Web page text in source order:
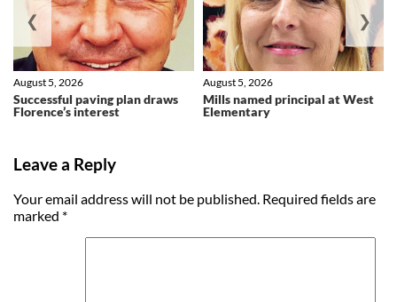
Successful paving plan draws
Florence’s interest
August 5, 2026
Mills named principal at West
Elementary
August 5, 2026
❮ ❯
Leave a Reply
Your email address will not be published. Required fields are
marked *